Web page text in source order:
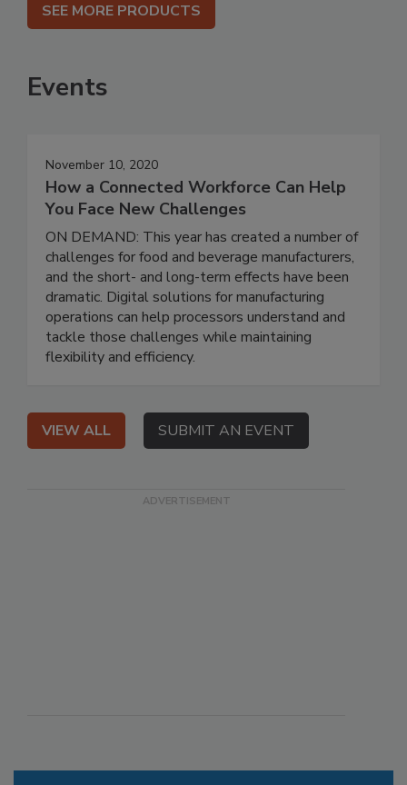
SEE MORE PRODUCTS
Events
November 10, 2020
How a Connected Workforce Can Help
You Face New Challenges
ON DEMAND: This year has created a number of
challenges for food and beverage manufacturers,
and the short- and long-term effects have been
dramatic. Digital solutions for manufacturing
operations can help processors understand and
tackle those challenges while maintaining
flexibility and efficiency.
VIEW ALL SUBMIT AN EVENT